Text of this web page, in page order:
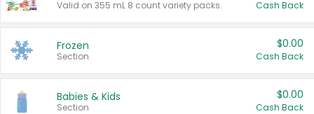
Valid on 355 mL 8 count variety packs. Cash Back
Frozen
Section
$0.00
Cash Back
Babies & Kids
Section
$0.00
Cash Back